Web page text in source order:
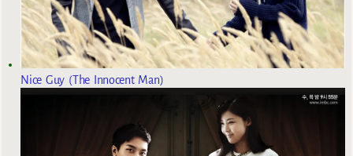
Nice Guy (The Innocent Man)